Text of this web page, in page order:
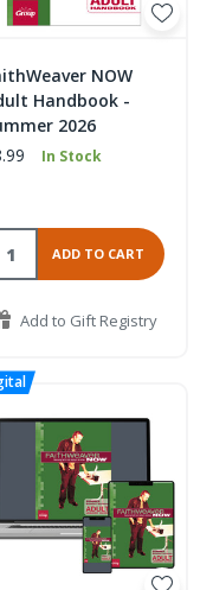
NOW
Handbook -
2026
In Stock
ADD TO CART
Add to Gift Registry